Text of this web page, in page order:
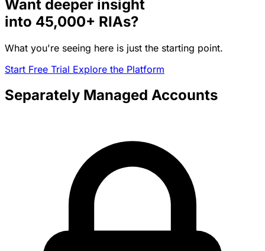
Want deeper insight
into 45,000+ RIAs?
What you're seeing here is just the starting point.
Start Free Trial Explore the Platform
Separately Managed Accounts